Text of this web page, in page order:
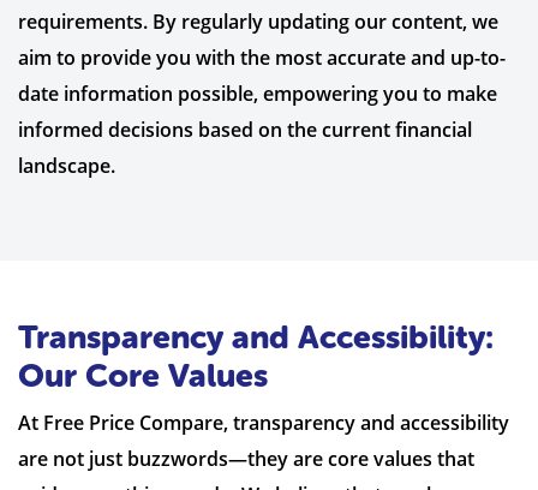
requirements. By regularly updating our content, we
aim to provide you with the most accurate and up-to-
date information possible, empowering you to make
informed decisions based on the current financial
landscape.
Transparency and Accessibility:
Our Core Values
At Free Price Compare, transparency and accessibility
are not just buzzwords—they are core values that